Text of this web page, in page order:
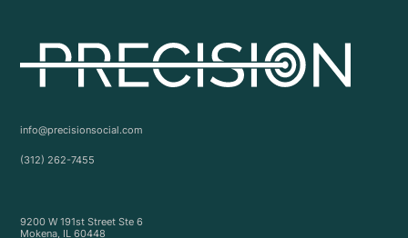
info@precisionsocial.com
(312) 262-7455
9200 W 191st Street Ste 6
Mokena, IL 60448